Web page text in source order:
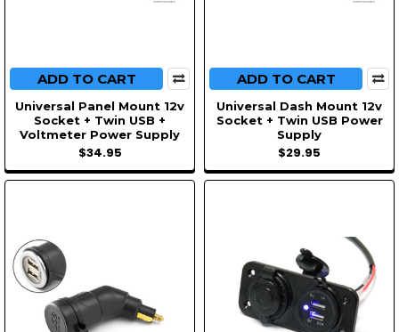
ADD TO CART
Universal Panel Mount 12v
Socket + Twin USB +
Voltmeter Power Supply
$34.95
ADD TO CART
Universal Dash Mount 12v
Socket + Twin USB Power
Supply
$29.95